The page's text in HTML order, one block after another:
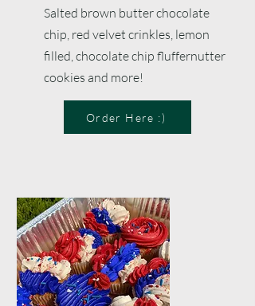
Salted brown butter chocolate
chip, red velvet crinkles, lemon
filled, chocolate chip fluffernutter
cookies and more!
Order Here :)